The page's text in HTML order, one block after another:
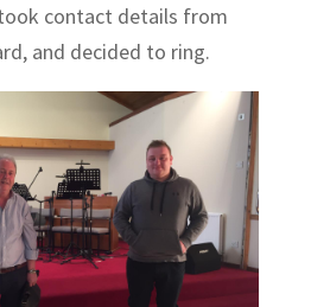
contact details from
and decided to ring.